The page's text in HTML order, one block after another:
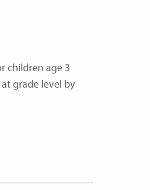
children age 3
grade level by